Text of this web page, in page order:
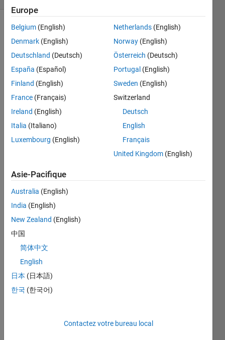
This
Challenge
is
from
GJam
2015
Counter
Culture.
- 5
minutes.
Determine
sequence
length
number.
Sequence
starts
Europe
Belgium (English)
Denmark (English)
Deutschland (Deutsch)
España (Español)
Finland (English)
France (Français)
Ireland (English)
Italia (Italiano)
Luxembourg (English)
Netherlands (English)
Norway (English)
Österreich (Deutsch)
Portugal (English)
Sweden (English)
Switzerland
Deutsch
English
Français
United Kingdom (English)
Asie-Pacifique
Australia (English)
India (English)
New Zealand (English)
中国
简体中文
English
日本 (日本語)
한국 (한국어)
Contactez votre bureau local